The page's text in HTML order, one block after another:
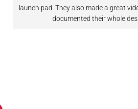
launch pad. They also made a great
documented their whole